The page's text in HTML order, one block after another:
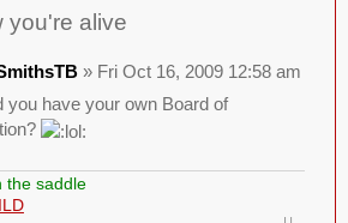
you're alive
» Fri Oct 16, 2009 12:58 am
you have your own Board of
the saddle